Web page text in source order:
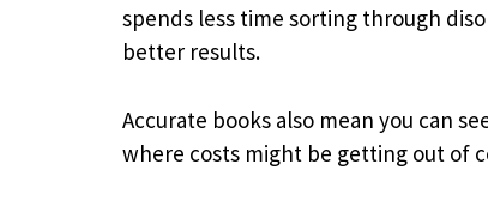
spends less time sorting through
better results.
Accurate books also mean you can
where costs might be getting out of